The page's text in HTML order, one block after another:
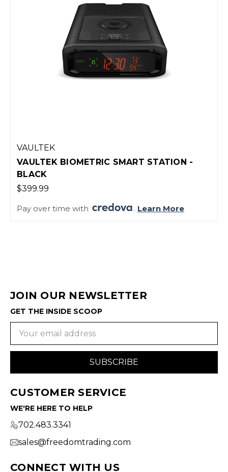
VAULTEK
VAULTEK BIOMETRIC SMART STATION -
BLACK
$399.99
Pay over time with . Learn More
JOIN OUR NEWSLETTER
GET THE INSIDE SCOOP
Email
CUSTOMER SERVICE
WE'RE HERE TO HELP
702.483.3341
sales@freedomtrading.com
CONNECT WITH US